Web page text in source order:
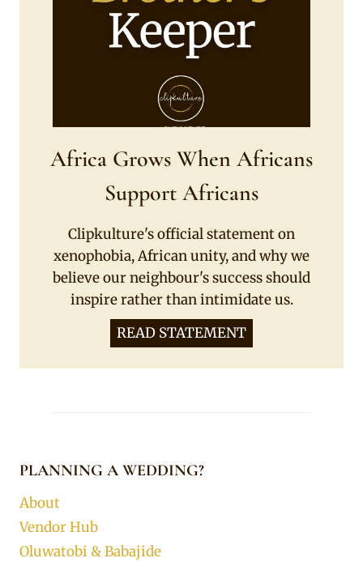
Africa Grows When Africans
Support Africans
Clipkulture's official statement on
xenophobia, African unity, and why we
believe our neighbour's success should
inspire rather than intimidate us.
READ STATEMENT
PLANNING A WEDDING?
About
Vendor Hub
Oluwatobi & Babajide